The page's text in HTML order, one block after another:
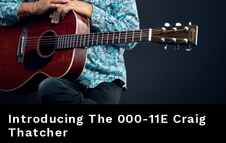
Introducing The 000-11E Craig
Thatcher